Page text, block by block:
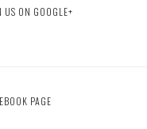
US ON GOOGLE+
PAGE